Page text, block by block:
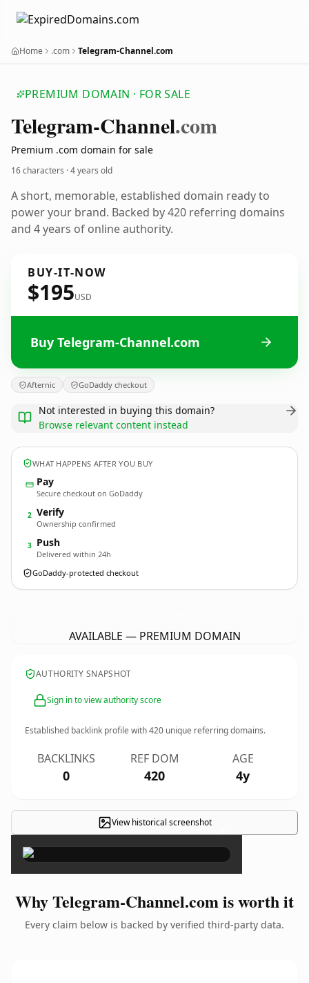
Home .com Telegram-Channel.com
PREMIUM DOMAIN · FOR SALE
Telegram-Channel.com
Premium .com domain for sale
16 characters ·4 years old
A short, memorable, established domain ready to
power your brand. Backed by 420 referring domains
and 4 years of online authority.
BUY-IT-NOW
$195USD
Buy Telegram-Channel.com
Afternic GoDaddy checkout
Not interested in buying this domain?
Browse relevant content instead
WHAT HAPPENS AFTER YOU BUY
Pay
Secure checkout on GoDaddy
2 Verify
Ownership confirmed
3 Push
Delivered within 24h
GoDaddy-protected checkout
AVAILABLE — PREMIUM DOMAIN
AUTHORITY SNAPSHOT
Sign in to view authority score
Established backlink profile with420 unique referring domains.
BACKLINKS
0
REF DOM
420
AGE
4y
View historical screenshot ×
Why Telegram-Channel.com is worth it
Every claim below is backed by verified third-party data.